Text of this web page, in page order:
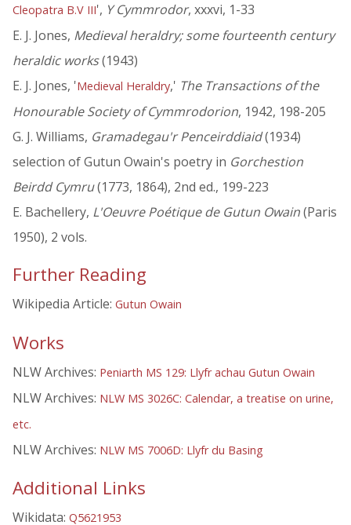
Cleopatra B.V III', Y Cymmrodor, xxxvi, 1-33
E. J. Jones, Medieval heraldry; some fourteenth century
heraldic works(1943)
E. J. Jones, 'Medieval Heraldry,' The Transactions of the
Honourable Society of Cymmrodorion, 1942, 198-205
G. J. Williams, Gramadegau'r Penceirddiaid(1934)
selection of Gutun Owain's poetry in Gorchestion
Beirdd Cymru(1773, 1864), 2nd ed., 199-223
E. Bachellery, L'Oeuvre Poétique de Gutun Owain(Paris
1950), 2 vols.
Further Reading
Wikipedia Article: Gutun Owain
Works
NLW Archives: Peniarth MS 129: Llyfr achau Gutun Owain
NLW Archives: NLW MS 3026C: Calendar, a treatise on urine,
etc.
NLW Archives: NLW MS 7006D: Llyfr du Basing
Additional Links
Wikidata: Q5621953